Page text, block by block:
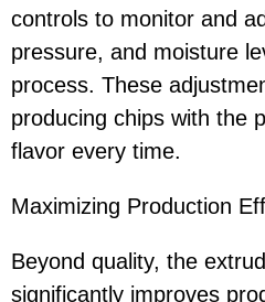
controls to monitor and
pressure, and moisture
process. These
producing chips with the
flavor every time.
Maximizing Production
Beyond quality, the
significantly improves